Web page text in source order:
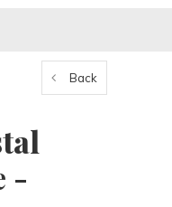
Back
-